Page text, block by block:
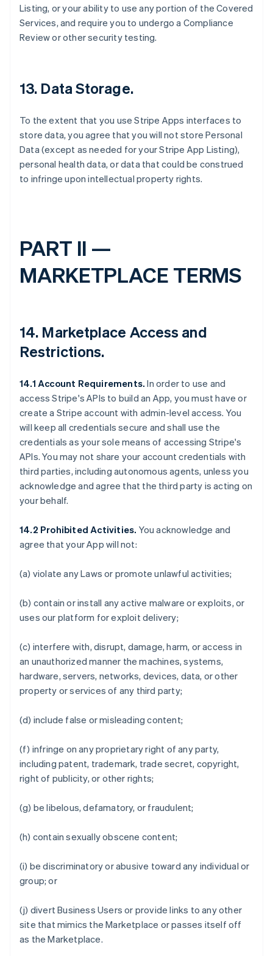
Listing, or your ability to use any portion of the Covered
Services, and require you to undergo a Compliance
Review or other security testing.
13. Data Storage.
To the extent that you use Stripe Apps interfaces to
store data, you agree that you will not store Personal
Data (except as needed for your Stripe App Listing),
personal health data, or data that could be construed
to infringe upon intellectual property rights.
PART II —
MARKETPLACE TERMS
14. Marketplace Access and
Restrictions.
14.1 Account Requirements. In order to use and
access Stripe's APIs to build an App, you must have or
create a Stripe account with admin-level access. You
will keep all credentials secure and shall use the
credentials as your sole means of accessing Stripe's
APIs. You may not share your account credentials with
third parties, including autonomous agents, unless you
acknowledge and agree that the third party is acting on
your behalf.
14.2 Prohibited Activities. You acknowledge and
agree that your App will not:
(a) violate any Laws or promote unlawful activities;
(b) contain or install any active malware or exploits, or
uses our platform for exploit delivery;
(c) interfere with, disrupt, damage, harm, or access in
an unauthorized manner the machines, systems,
hardware, servers, networks, devices, data, or other
property or services of any third party;
(d) include false or misleading content;
(f) infringe on any proprietary right of any party,
including patent, trademark, trade secret, copyright,
right of publicity, or other rights;
(g) be libelous, defamatory, or fraudulent;
(h) contain sexually obscene content;
(i) be discriminatory or abusive toward any individual or
group; or
(j) divert Business Users or provide links to any other
site that mimics the Marketplace or passes itself off
as the Marketplace.